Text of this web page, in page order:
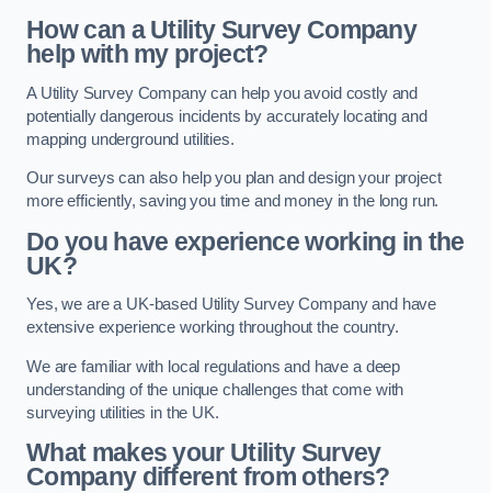
How can a Utility Survey Company
help with my project?
A Utility Survey Company can help you avoid costly and
potentially dangerous incidents by accurately locating and
mapping underground utilities.
Our surveys can also help you plan and design your project
more efficiently, saving you time and money in the long run.
Do you have experience working in the
UK?
Yes, we are a UK-based Utility Survey Company and have
extensive experience working throughout the country.
We are familiar with local regulations and have a deep
understanding of the unique challenges that come with
surveying utilities in the UK.
What makes your Utility Survey
Company different from others?